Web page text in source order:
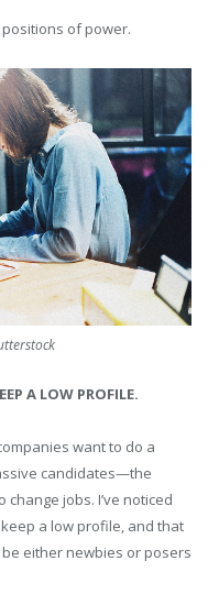
of power.
A LOW PROFILE.
want to do a
candidates—the
jobs. I’ve noticed
a low profile, and that
either newbies or posers